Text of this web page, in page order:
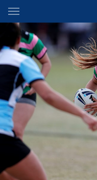
Main
You have skipped the